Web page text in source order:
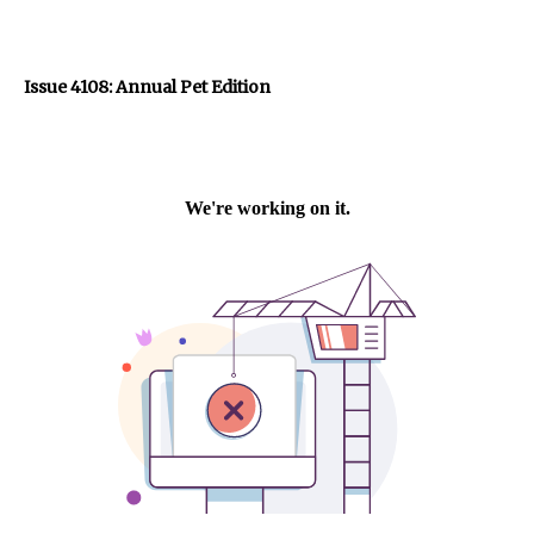
Issue 4108: Annual Pet Edition